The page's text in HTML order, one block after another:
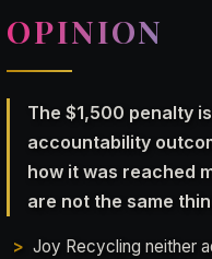
OPINION
The $1,500 penalty
accountability
how it was reached
are not the same
Joy Recycling neither